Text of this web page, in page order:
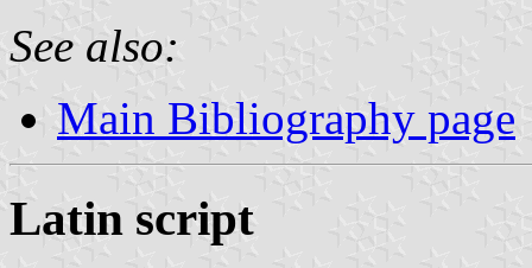
See also:
Main Bibliography page
Latin script